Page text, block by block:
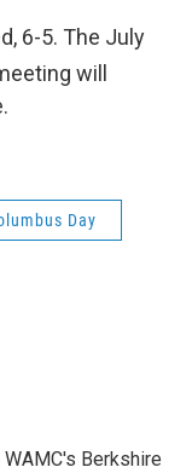
6-5. The July
will
Day
Berkshire